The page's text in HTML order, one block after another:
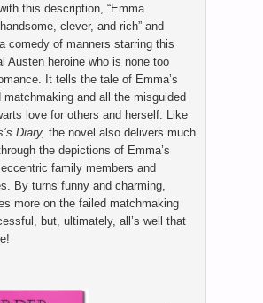
this description, “Emma
clever, and rich” and
comedy of manners starring this
Austen heroine who is none too
It tells the tale of Emma’s
matchmaking and all the misguided
love for others and herself. Like
Diary, the novel also delivers much
the depictions of Emma’s
family members and
By turns funny and charming,
more on the failed matchmaking
but, ultimately, all’s well that